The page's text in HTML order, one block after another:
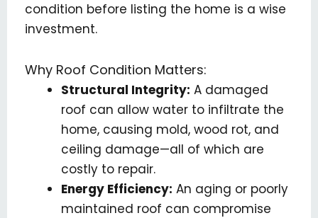
condition before listing the home is a wise
investment.
Why Roof Condition Matters:
Structural Integrity: A damaged
roof can allow water to infiltrate the
home, causing mold, wood rot, and
ceiling damage—all of which are
costly to repair.
Energy Efficiency: An aging or poorly
maintained roof can compromise